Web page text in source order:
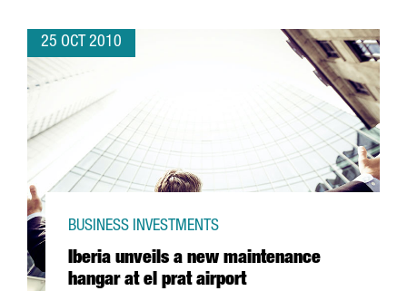
25 OCT 2010
Iberia unveils a new maintenance
hangar at el prat airport
BUSINESS INVESTMENTS